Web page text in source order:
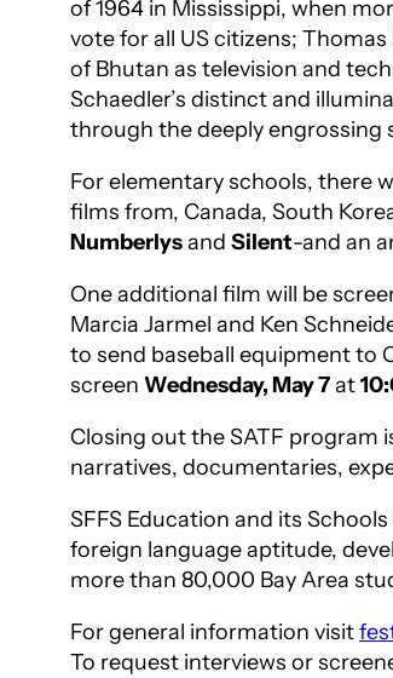
of 1964 in Mississippi, when
vote for all US citizens;
of Bhutan as television and
Schaedler’s distinct and
through the deeply engrossing
For elementary schools, there
films from, Canada, South
Numberlysand Silent-and an
One additional film will be
Marcia Jarmel and Ken
to send baseball equipment to
screen Wednesday, May 7at
Closing out the SATF program
narratives, documentaries,
SFFS Education and its
foreign language aptitude,
more than 80,000 Bay Area
For general information visit
To request interviews or